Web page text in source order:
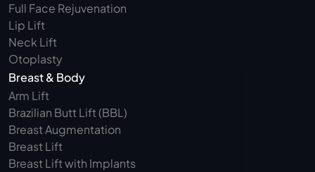
Full Face Rejuvenation
Lip Lift
Neck Lift
Otoplasty
Breast & Body
Arm Lift
Brazilian Butt Lift (BBL)
Breast Augmentation
Breast Lift
Breast Lift with Implants